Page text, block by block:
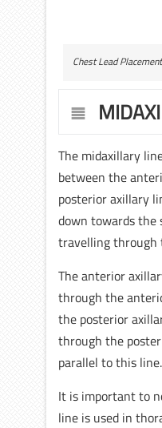
Chest Lead
The midaxillary
between the
posterior axillary
down towards the
travelling through
The anterior
through the
the posterior
through the
parallel to this line.
It is important to
line is used in